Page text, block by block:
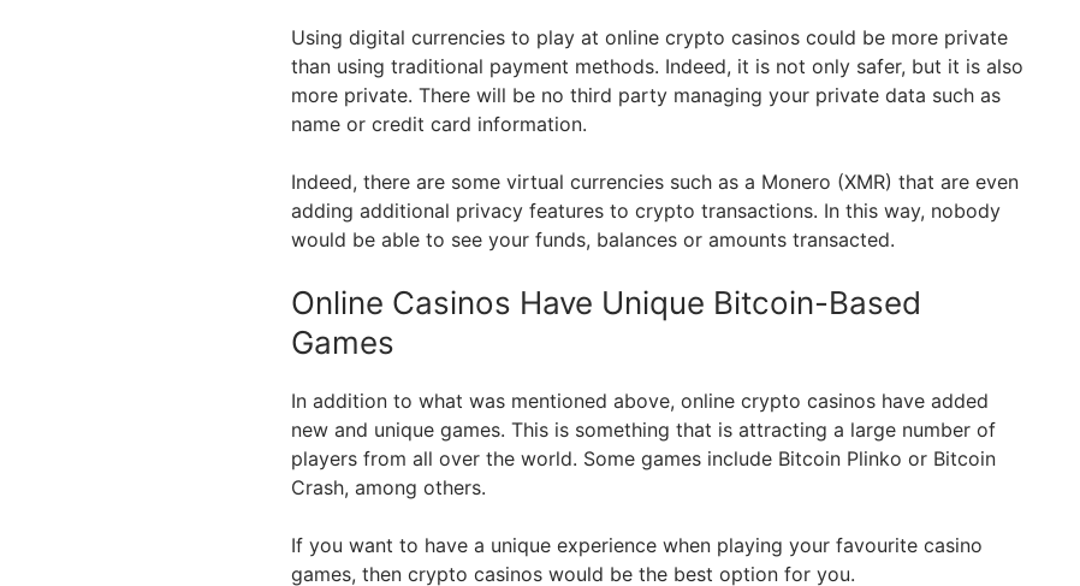
Using digital currencies to play at online crypto casinos could be more private
than using traditional payment methods. Indeed, it is not only safer, but it is also
more private. There will be no third party managing your private data such as
name or credit card information.
Indeed, there are some virtual currencies such as a Monero (XMR) that are even
adding additional privacy features to crypto transactions. In this way, nobody
would be able to see your funds, balances or amounts transacted.
Online Casinos Have Unique Bitcoin-Based
Games
In addition to what was mentioned above, online crypto casinos have added
new and unique games. This is something that is attracting a large number of
players from all over the world. Some games include Bitcoin Plinko or Bitcoin
Crash, among others.
If you want to have a unique experience when playing your favourite casino
games, then crypto casinos would be the best option for you.